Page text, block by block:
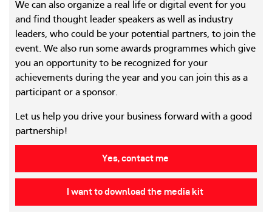
We can also organize a real life or digital event for you
and find thought leader speakers as well as industry
leaders, who could be your potential partners, to join the
event. We also run some awards programmes which give
you an opportunity to be recognized for your
achievements during the year and you can join this as a
participant or a sponsor.
Let us help you drive your business forward with a good
partnership!
Yes, contact me
I want to download the media kit